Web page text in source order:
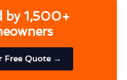
by 1,500+
Free Quote →